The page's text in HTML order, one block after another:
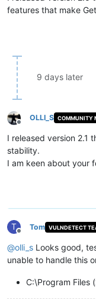
features that make
9 days later
Offline
OLLI_S COMMUNITY
I released version 2.1
stability.
I am keen about your
T
Offline
Tom VULNDETECT
@olli_s Looks good,
unable to handle this
C:\Program Files